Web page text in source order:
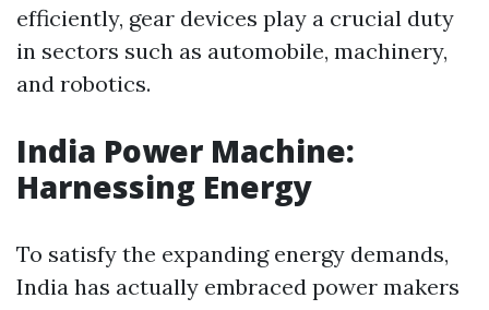
efficiently, gear devices play a crucial duty
in sectors such as automobile, machinery,
and robotics.
India Power Machine:
Harnessing Energy
To satisfy the expanding energy demands,
India has actually embraced power makers